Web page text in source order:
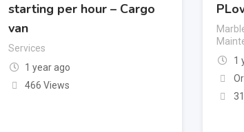
starting per hour – Cargo
van
Services
1 year ago
466 Views
1